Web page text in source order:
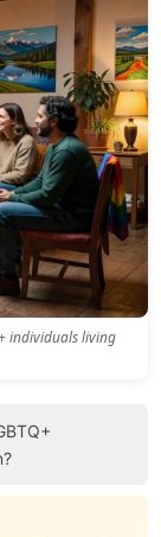
individuals living